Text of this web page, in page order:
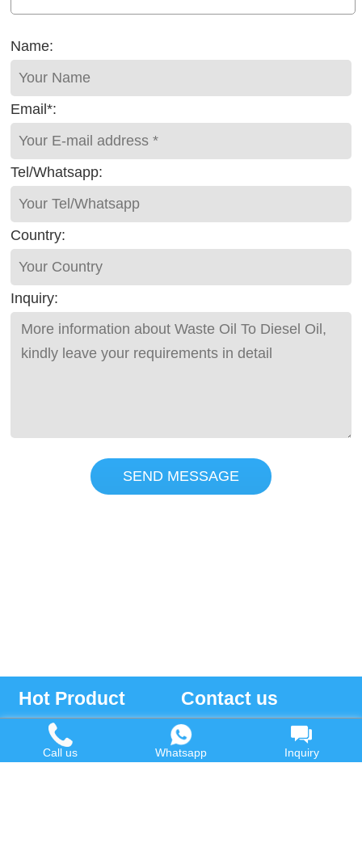
Name:
Email*:
Tel/Whatsapp:
Country:
Inquiry:
SEND MESSAGE
Hot Product
Waste Oil to Diesel Plant
Tyre to Diesel Plant
Contact us
Email:
market@wastetireoil.com
Call us Whatsapp Inquiry